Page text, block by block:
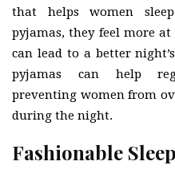
that helps women
pyjamas, they feel more
can lead to a better
pyjamas can help
preventing women from
during the night.
Fashionable